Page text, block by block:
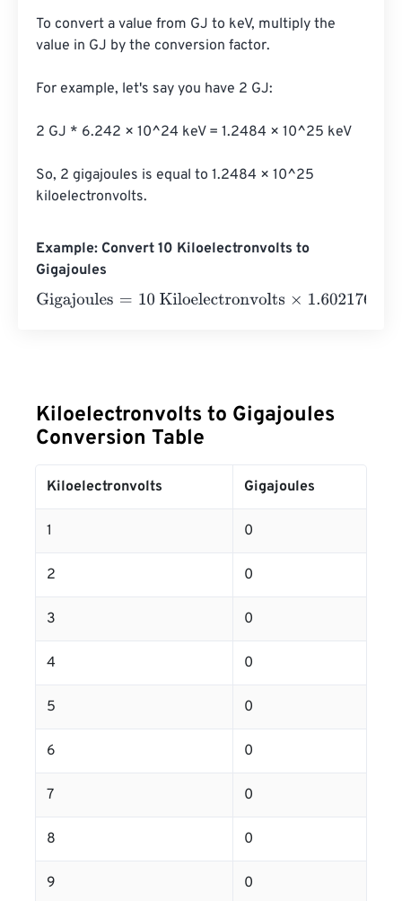
To convert a value from GJ to keV, multiply the
value in GJ by the conversion factor.
For example, let's say you have 2 GJ:
2 GJ * 6.242 × 10^24 keV = 1.2484 × 10^25 keV
So, 2 gigajoules is equal to 1.2484 × 10^25
kiloelectronvolts.
Example: Convert 10 Kiloelectronvolts to
Gigajoules
Gigajoules=10 Kiloelectronvolts×1.602176634e-23=
Kiloelectronvolts to Gigajoules
Conversion Table
Kiloelectronvolts Gigajoules
1 0
2 0
3 0
4 0
5 0
6 0
7 0
8 0
9 0